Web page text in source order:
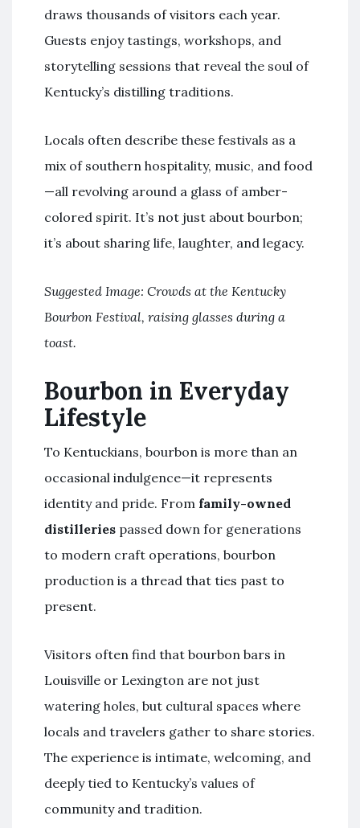
draws thousands of visitors each year.
Guests enjoy tastings, workshops, and
storytelling sessions that reveal the soul of
Kentucky’s distilling traditions.
Locals often describe these festivals as a
mix of southern hospitality, music, and food
—all revolving around a glass of amber-
colored spirit. It’s not just about bourbon;
it’s about sharing life, laughter, and legacy.
Suggested Image: Crowds at the Kentucky
Bourbon Festival, raising glasses during a
toast.
Bourbon in Everyday
Lifestyle
To Kentuckians, bourbon is more than an
occasional indulgence—it represents
identity and pride. From family-owned
distilleries passed down for generations
to modern craft operations, bourbon
production is a thread that ties past to
present.
Visitors often find that bourbon bars in
Louisville or Lexington are not just
watering holes, but cultural spaces where
locals and travelers gather to share stories.
The experience is intimate, welcoming, and
deeply tied to Kentucky’s values of
community and tradition.